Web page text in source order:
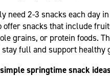
need 2-3 snacks each day
offer snacks that include
grains, or protein foods.
full and support healthy
springtime snack